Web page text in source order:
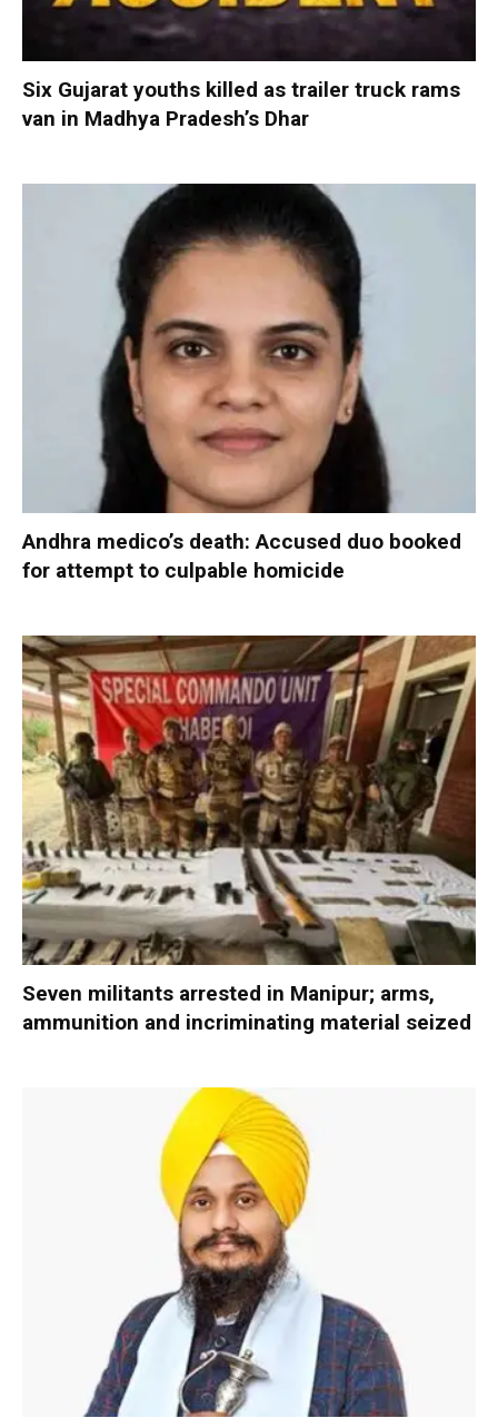
Six Gujarat youths killed as trailer truck rams
van in Madhya Pradesh’s Dhar
Andhra medico’s death: Accused duo booked
for attempt to culpable homicide
Seven militants arrested in Manipur; arms,
ammunition and incriminating material seized